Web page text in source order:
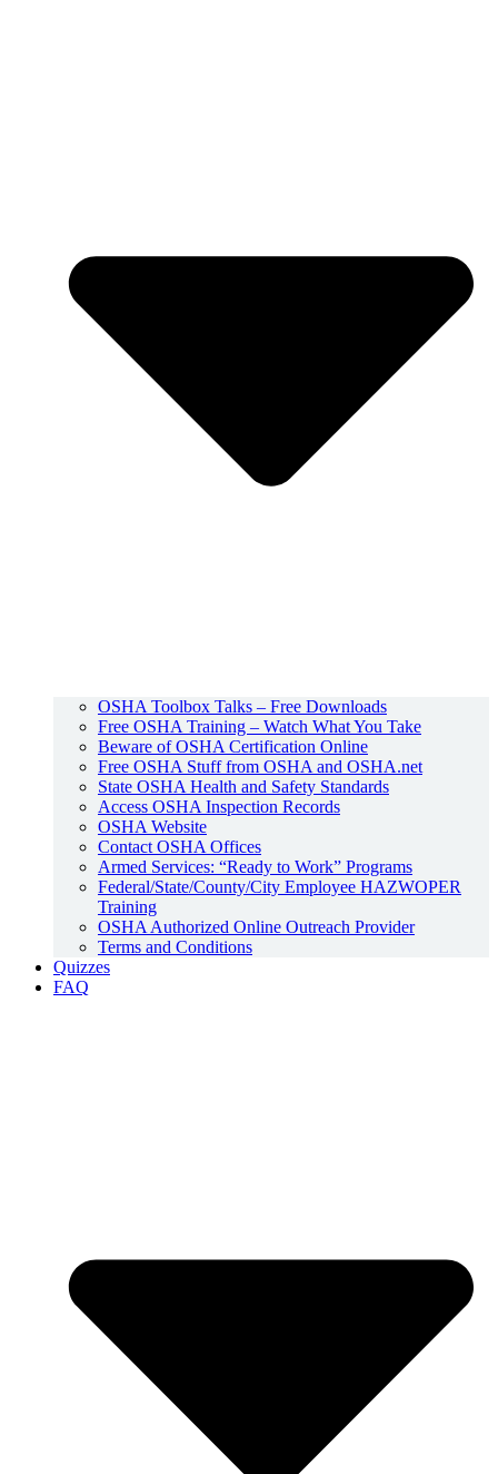
OSHA Toolbox Talks – Free Downloads
Free OSHA Training – Watch What You Take
Beware of OSHA Certification Online
Free OSHA Stuff from OSHA and OSHA.net
State OSHA Health and Safety Standards
Access OSHA Inspection Records
OSHA Website
Contact OSHA Offices
Armed Services: “Ready to Work” Programs
Federal/State/County/City Employee HAZWOPER
Training
OSHA Authorized Online Outreach Provider
Terms and Conditions
Quizzes
FAQ